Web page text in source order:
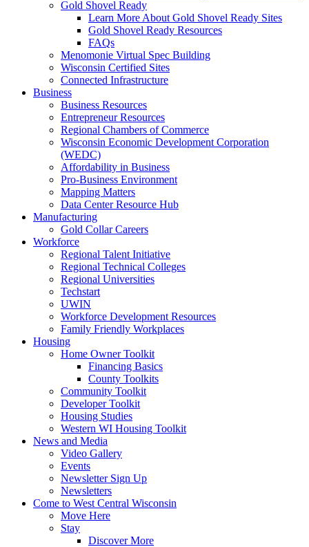
Gold Shovel Ready
Learn More About Gold Shovel Ready Sites
Gold Shovel Ready Resources
FAQs
Menomonie Virtual Spec Building
Wisconsin Certified Sites
Connected Infrastructure
Business
Business Resources
Entrepreneur Resources
Regional Chambers of Commerce
Wisconsin Economic Development Corporation
(WEDC)
Affordability in Business
Pro-Business Environment
Mapping Matters
Data Center Resource Hub
Manufacturing
Gold Collar Careers
Workforce
Regional Talent Initiative
Regional Technical Colleges
Regional Universities
Techstart
UWIN
Workforce Development Resources
Family Friendly Workplaces
Housing
Home Owner Toolkit
Financing Basics
County Toolkits
Community Toolkit
Developer Toolkit
Housing Studies
Western WI Housing Toolkit
News and Media
Video Gallery
Events
Newsletter Sign Up
Newsletters
Come to West Central Wisconsin
Move Here
Stay
Discover More